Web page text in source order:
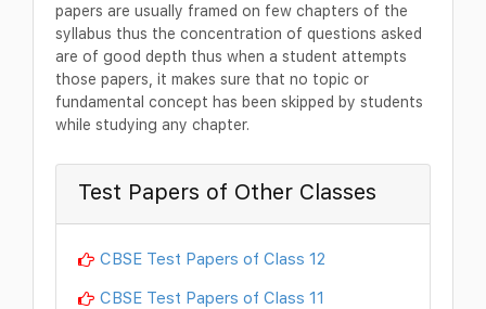
papers are usually framed on few chapters of the
syllabus thus the concentration of questions asked
are of good depth thus when a student attempts
those papers, it makes sure that no topic or
fundamental concept has been skipped by students
while studying any chapter.
Test Papers of Other Classes
CBSE Test Papers of Class 12
CBSE Test Papers of Class 11